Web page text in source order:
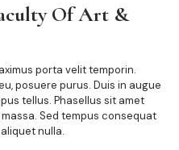
Of Art &
porta velit temporin.
posuere purus. Duis in augue
tellus. Phasellus sit amet
Sed tempus consequat
nulla.